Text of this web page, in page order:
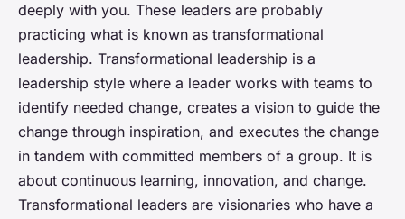
deeply with you. These leaders are probably
practicing what is known as transformational
leadership. Transformational leadership is a
leadership style where a leader works with teams to
identify needed change, creates a vision to guide the
change through inspiration, and executes the change
in tandem with committed members of a group. It is
about continuous learning, innovation, and change.
Transformational leaders are visionaries who have a